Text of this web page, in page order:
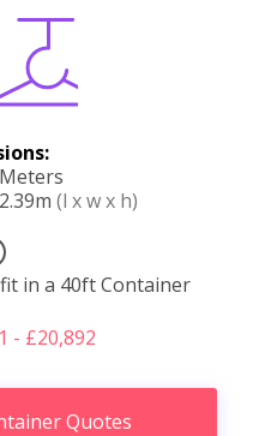
(l x w x h)
in a 40ft Container
- £20,892
Quotes